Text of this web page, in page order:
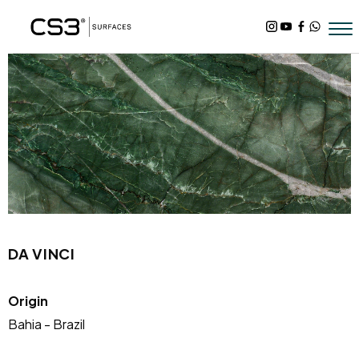
DA VINCI
Origin
Bahia - Brazil